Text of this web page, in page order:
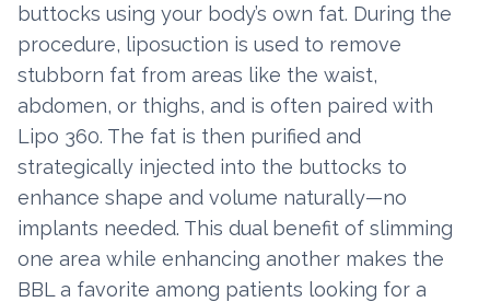
buttocks using your body’s own fat. During the
procedure, liposuction is used to remove
stubborn fat from areas like the waist,
abdomen, or thighs, and is often paired with
Lipo 360. The fat is then purified and
strategically injected into the buttocks to
enhance shape and volume naturally—no
implants needed. This dual benefit of slimming
one area while enhancing another makes the
BBL a favorite among patients looking for a